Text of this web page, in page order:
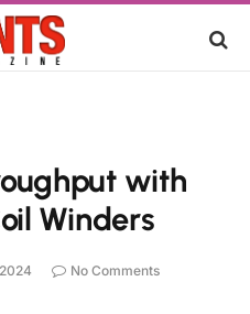
with
Winders
No Comments